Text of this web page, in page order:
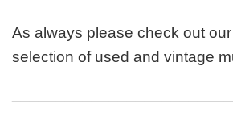
As always please check out
selection of used and vintage